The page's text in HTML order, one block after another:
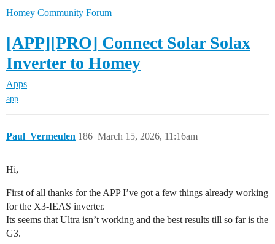
Homey Community Forum
[APP][PRO] Connect Solar Solax
Inverter to Homey
Apps
app
Paul_Vermeulen March 15, 2026, 11:16am
186
Hi,
First of all thanks for the APP I’ve got a few things already working
for the X3-IEAS inverter.
Its seems that Ultra isn’t working and the best results till so far is the
G3.